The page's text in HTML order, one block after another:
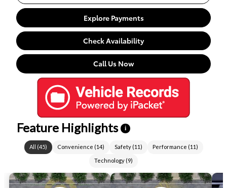
Explore Payments
Check Availability
Call Us Now
Feature Highlights i
All (45) Convenience (14) Safety(11) Performance (11)
Technology (9)